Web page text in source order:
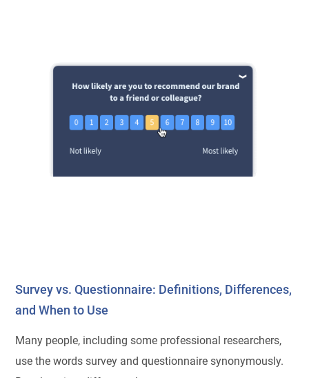
Survey vs. Questionnaire: Definitions, Differences,
and When to Use
Many people, including some professional researchers,
use the words survey and questionnaire synonymously.